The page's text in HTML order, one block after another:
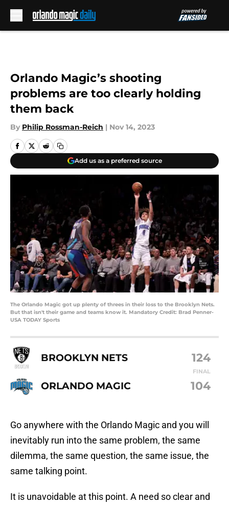
Orlando Magic’s shooting
problems are too clearly holding
them back
By Philip Rossman-Reich | Nov 14, 2023
Add us as a preferred source
The Orlando Magic got up plenty of threes in their loss to the Brooklyn Nets.
But that isn't their game and teams know it. Mandatory Credit: Brad Penner-
USA TODAY Sports
BROOKLYN NETS 124
FINAL
ORLANDO MAGIC 104
Go anywhere with the Orlando Magic and you will
inevitably run into the same problem, the same
dilemma, the same question, the same issue, the
same talking point.
It is unavoidable at this point. A need so clear and